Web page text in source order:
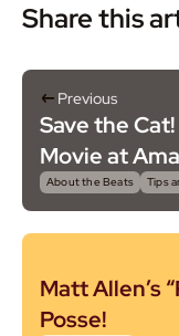
Share this
Previous
Save the
Movie at
About the Beats Tips
Matt Allen’s
Posse!